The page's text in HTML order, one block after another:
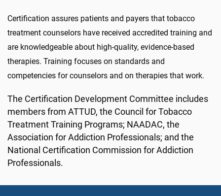
Certification assures patients and payers that tobacco
treatment counselors have received accredited training and
are knowledgeable about high-quality, evidence-based
therapies. Training focuses on standards and
competencies for counselors and on therapies that work.
The Certification Development Committee includes
members from ATTUD, the Council for Tobacco
Treatment Training Programs; NAADAC, the
Association for Addiction Professionals; and the
National Certification Commission for Addiction
Professionals.